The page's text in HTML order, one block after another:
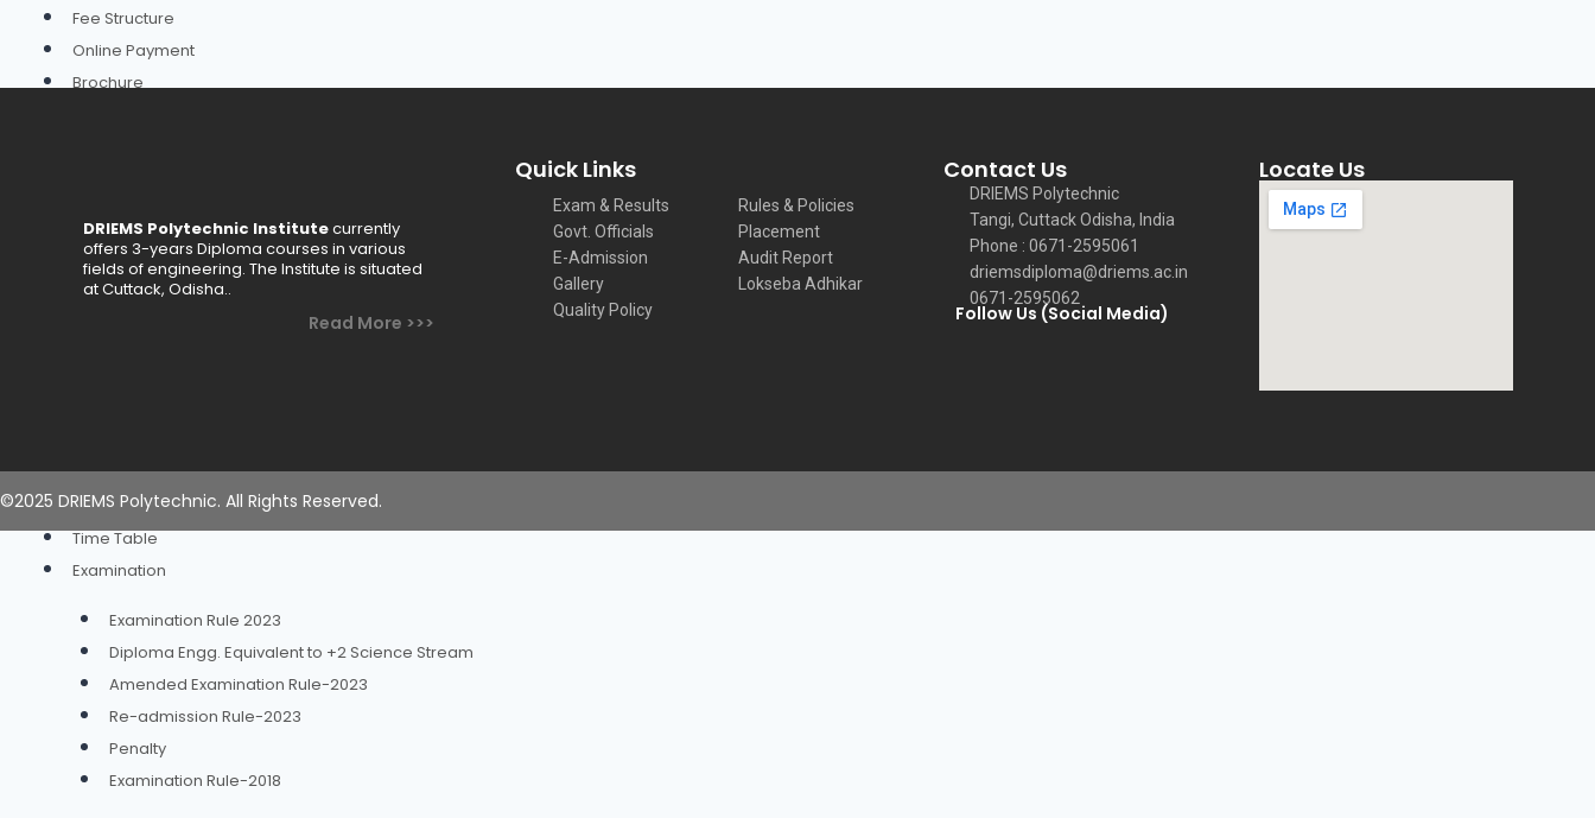
Fee Structure
Online Payment
Brochure
Civil Engineering
Computer Science & Engineering
Faculty
Academic Calendar
Time Table
Examination
Examination Rule 2023
Diploma Engg. Equivalent to +2 Science Stream
Amended Examination Rule-2023
Re-admission Rule-2023
Penalty
Examination Rule-2018
DRIEMS Polytechnic Institutecurrently
offers 3-years Diploma courses in various
fields of engineering. The Institute is situated
at Cuttack, Odisha..
Read More >>>
Quick Links
Exam & Results
Govt. Officials
E-Admission
Gallery
Quality Policy
Rules & Policies
Placement
Audit Report
Lokseba Adhikar
Contact Us
DRIEMS Polytechnic
Tangi, Cuttack Odisha, India
Phone : 0671-2595061
driemsdiploma@driems.ac.in
0671-2595062
Follow Us (Social Media)
Locate Us
©2025 DRIEMS Polytechnic. All Rights Reserved.